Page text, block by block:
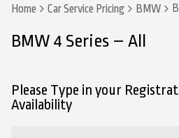
Home Car Service Pricing BMW
BMW 4 Series – All
Please Type in your
Availability